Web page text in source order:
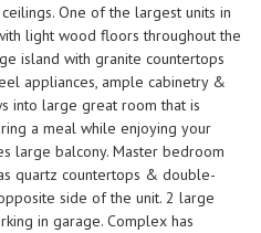
One of the largest units in
light wood floors throughout the
island with granite countertops
appliances, ample cabinetry &
into large great room that is
a meal while enjoying your
large balcony. Master bedroom
quartz countertops & double-
side of the unit. 2 large
in garage. Complex has